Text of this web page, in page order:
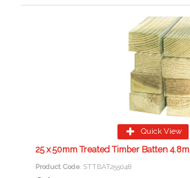
Quick View
25 x 50mm Treated Timber Batten 4.8m
Product Code: STTBAT255048